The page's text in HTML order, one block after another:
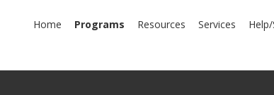
Home Programs Resources Services